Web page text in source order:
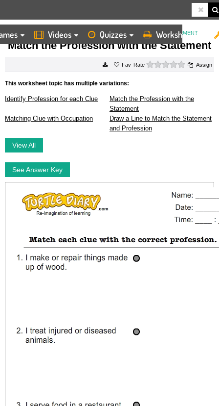
Videos Quizzes Worksheets
HOME WORKSHEETS MATCH THE PROFESSION WITH THE STATEMENT
Match the Profession with the Statement
Rate 0 starsAssign
This worksheet topic has multiple variations:
Identify Profession for each Clue
Match the Profession with the
Statement
Matching Clue with Occupation
Draw a Line to Match the Statement
and Profession
View All
See Answer Key